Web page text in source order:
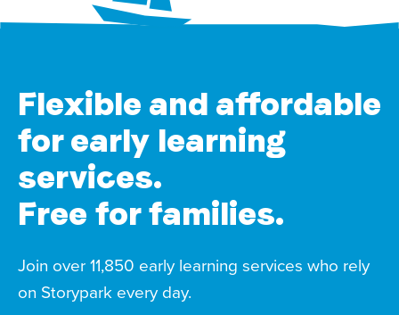
Flexible and affordable
for early learning
services.
Free for families.
Join over 11,850 early learning services who rely
on Storypark every day.